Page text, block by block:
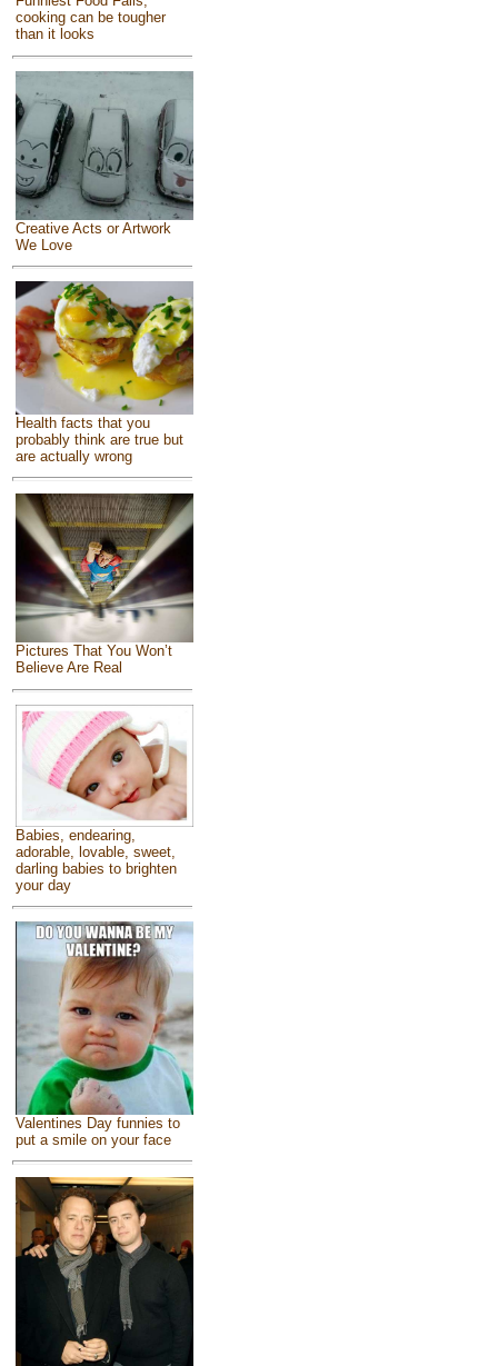
cooking can be tougher
than it looks
Creative Acts or Artwork
We Love
Health facts that you
probably think are true but
are actually wrong
Pictures That You Won’t
Believe Are Real
Babies, endearing,
adorable, lovable, sweet,
darling babies to brighten
your day
Valentines Day funnies to
put a smile on your face